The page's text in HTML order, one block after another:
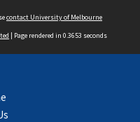
contact University of Melbourne
| Page rendered in 0.3653 seconds